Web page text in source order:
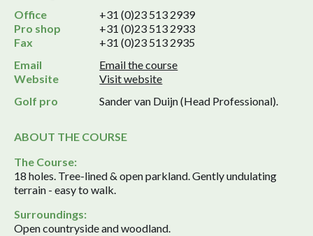
Office
+31 (0)23 513 2939
Pro shop
+31 (0)23 513 2933
Fax
+31 (0)23 513 2935
Email
Email the course
Website
Visit website
Golf pro
Sander van Duijn (Head Professional).
ABOUT THE COURSE
The Course:
18 holes. Tree-lined & open parkland. Gently undulating
terrain - easy to walk.
Surroundings:
Open countryside and woodland.